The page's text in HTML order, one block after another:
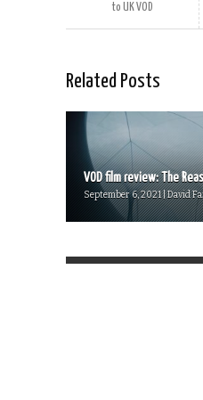
to UK VOD
Related Posts
VOD film review: The
September 6, 2021 | David